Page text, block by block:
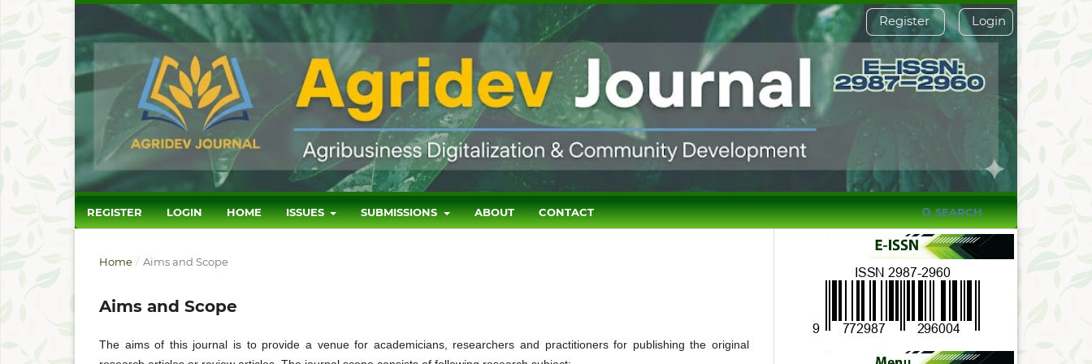
REGISTER LOGIN HOME ISSUES SUBMISSIONS ABOUT CONTACT SEARCH
Register Login
Home / Aims and Scope
Aims and Scope
The aims of this journal is to provide a venue for academicians, researchers and practitioners for publishing the original